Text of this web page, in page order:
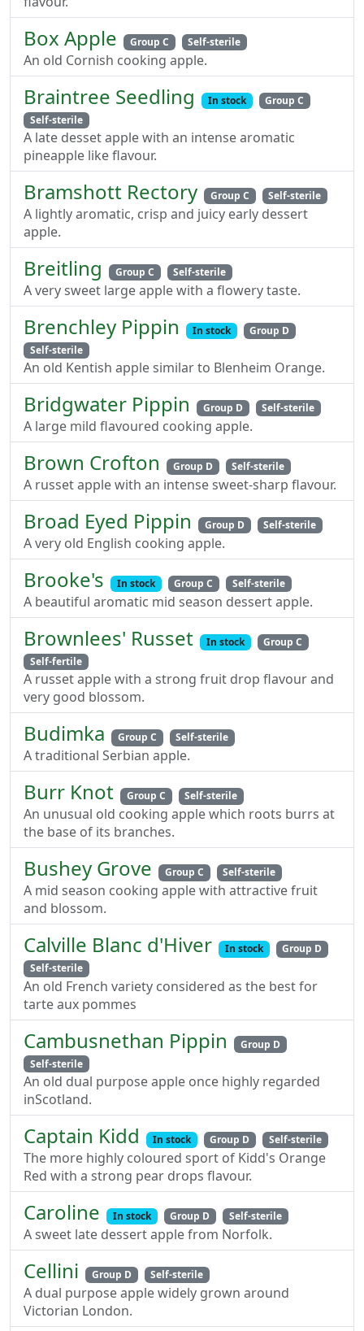
Box Apple Group C Self-sterile
An old Cornish cooking apple.
Braintree Seedling In stock
Group C
Self-sterile
A late desset apple with an intense aromatic
pineapple like flavour.
Bramshott Rectory Group C Self-sterile
A lightly aromatic, crisp and juicy early dessert
apple.
Breitling Group C Self-sterile
A very sweet large apple with a flowery taste.
Brenchley Pippin In stock
Group D
Self-sterile
An old Kentish apple similar to Blenheim Orange.
Bridgwater Pippin Group D Self-sterile
A large mild flavoured cooking apple.
Brown Crofton Group D Self-sterile
A russet apple with an intense sweet-sharp flavour.
Broad Eyed Pippin Group D Self-sterile
A very old English cooking apple.
Brooke's In stock Group C Self-sterile
A beautiful aromatic mid season dessert apple.
Brownlees' Russet In stock
Group C
Self-fertile
A russet apple with a strong fruit drop flavour and
very good blossom.
Budimka Group C Self-sterile
A traditional Serbian apple.
Burr Knot Group C Self-sterile
An unusual old cooking apple which roots burrs at
the base of its branches.
Bushey Grove Group C Self-sterile
A mid season cooking apple with attractive fruit
and blossom.
Calville Blanc d'Hiver In stock
Group D
Self-sterile
An old French variety considered as the best for
tarte aux pommes
Cambusnethan Pippin
Group D
Self-sterile
An old dual purpose apple once highly regarded
inScotland.
Captain Kidd In stock Group D Self-sterile
The more highly coloured sport of Kidd's Orange
Red with a strong pear drops flavour.
Caroline In stock Group D Self-sterile
A sweet late dessert apple from Norfolk.
Cellini Group D Self-sterile
A dual purpose apple widely grown around
Victorian London.